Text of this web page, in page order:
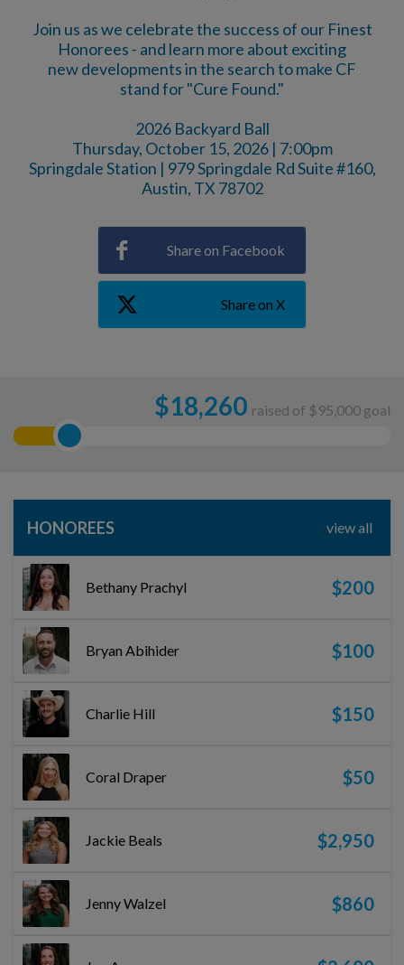
Join us as we celebrate the success of our Finest
Honorees - and learn more about exciting
new developments in the search to make CF
stand for "Cure Found."
2026 Backyard Ball
Thursday, October 15, 2026 | 7:00pm
Springdale Station | 979 Springdale Rd Suite #160,
Austin, TX 78702
Share on Facebook
Share on X
$18,260 raised of $95,000 goal
HONOREES view all
Bethany Prachyl $200
Bryan Abihider $100
Charlie Hill $150
Coral Draper $50
Jackie Beals $2,950
Jenny Walzel $860